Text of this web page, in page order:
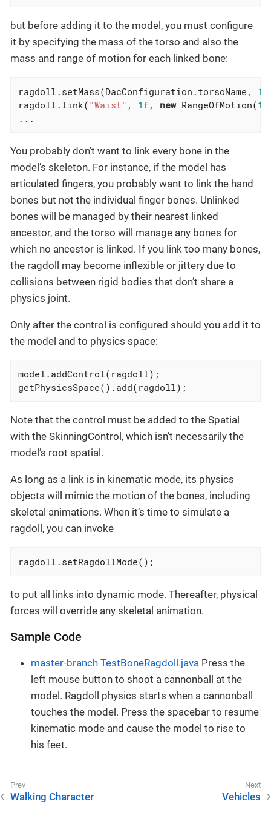
but before adding it to the model, you must configure
it by specifying the mass of the torso and also the
mass and range of motion for each linked bone:
ragdoll.setMass(DacConfiguration.torsoName, 1f
ragdoll.link( "Waist" , 1f, new RangeOfMotion(1f
...
You probably don’t want to link every bone in the
model’s skeleton. For instance, if the model has
articulated fingers, you probably want to link the hand
bones but not the individual finger bones. Unlinked
bones will be managed by their nearest linked
ancestor, and the torso will manage any bones for
which no ancestor is linked. If you link too many bones,
the ragdoll may become inflexible or jittery due to
collisions between rigid bodies that don’t share a
physics joint.
Only after the control is configured should you add it to
the model and to physics space:
model.addControl(ragdoll);
getPhysicsSpace().add(ragdoll);
Note that the control must be added to the Spatial
with the SkinningControl, which isn’t necessarily the
model’s root spatial.
As long as a link is in kinematic mode, its physics
objects will mimic the motion of the bones, including
skeletal animations. When it’s time to simulate a
ragdoll, you can invoke
ragdoll.setRagdollMode();
to put all links into dynamic mode. Thereafter, physical
forces will override any skeletal animation.
Sample Code
master-branch TestBoneRagdoll.java Press the
left mouse button to shoot a cannonball at the
model. Ragdoll physics starts when a cannonball
touches the model. Press the spacebar to resume
kinematic mode and cause the model to rise to
his feet.
Walking Character Vehicles